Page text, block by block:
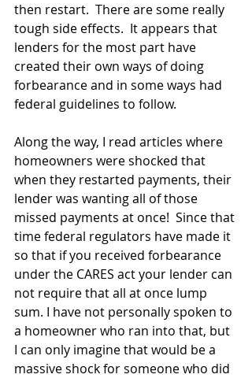
then restart.  There are some really
tough side effects.  It appears that
lenders for the most part have
created their own ways of doing
forbearance and in some ways had
federal guidelines to follow.
Along the way, I read articles where
homeowners were shocked that
when they restarted payments, their
lender was wanting all of those
missed payments at once!  Since that
time federal regulators have made it
so that if you received forbearance
under the CARES act your lender can
not require that all at once lump
sum. I have not personally spoken to
a homeowner who ran into that, but
I can only imagine that would be a
massive shock for someone who did